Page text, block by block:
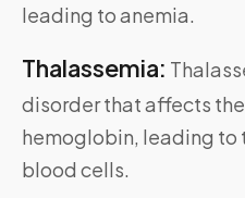
leading to anemia.
Thalassemia:
disorder that affects
hemoglobin, leading to
blood cells.